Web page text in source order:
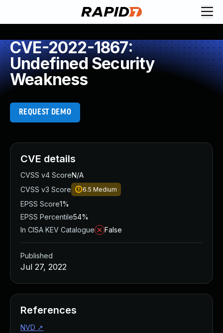
CVE-2022-1867:
Undefined Security
Weakness
REQUEST DEMO
CVE details
CVSS v4 ScoreN/A
CVSS v3 Score
6.5 Medium
EPSS Score1%
EPSS Percentile54%
In CISA KEV Catalogue
False
Published
Jul 27, 2022
References
NVD ↗